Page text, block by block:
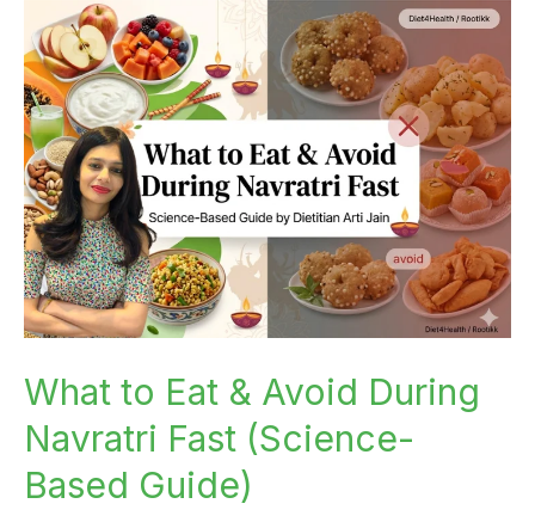
What to Eat & Avoid During
Navratri Fast (Science-
Based Guide)
What
to
Eat
&
Avoid
During
Navratri
Fast
(Science-
Based
Guide)